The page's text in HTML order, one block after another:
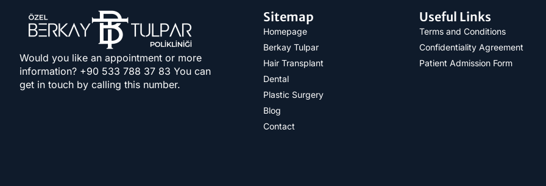
Would you like an appointment or more
information? +90 533 788 37 83​ You can
get in touch by calling this number.
Sitemap
Homepage
Berkay Tulpar
Hair Transplant
Dental
Plastic Surgery
Blog
Contact
Useful Links
Terms and Conditions
Confidentiality Agreement
Patient Admission Form